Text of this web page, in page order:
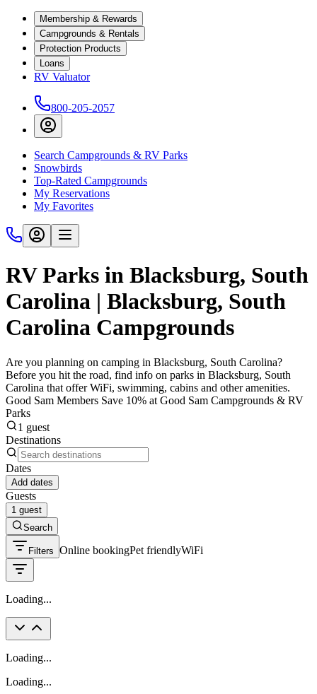
Membership & Rewards
Campgrounds & Rentals
Protection Products
Loans
RV Valuator
800-205-2057
Search Campgrounds & RV Parks
Snowbirds
Top-Rated Campgrounds
My Reservations
My Favorites
RV Parks in Blacksburg, South
Carolina | Blacksburg, South
Carolina Campgrounds
Are you planning on camping in Blacksburg, South Carolina?
Before you hit the road, find info on parks in Blacksburg, South
Carolina that offer WiFi, swimming, cabins and other amenities.
Good Sam Members Save 10% at Good Sam Campgrounds & RV
Parks
1 guest
Destinations
Dates
Add dates
Guests
1 guest
Search
Filters Online bookingPet friendlyWiFi
Loading...
Loading...
Loading...